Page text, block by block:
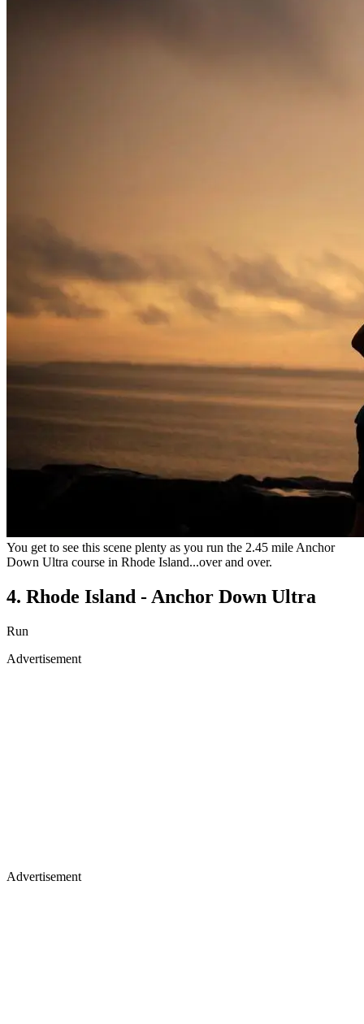
You get to see this scene plenty as you run the 2.45 mile Anchor
Down Ultra course in Rhode Island...over and over.
4. Rhode Island - Anchor Down Ultra
Run
Advertisement
Advertisement